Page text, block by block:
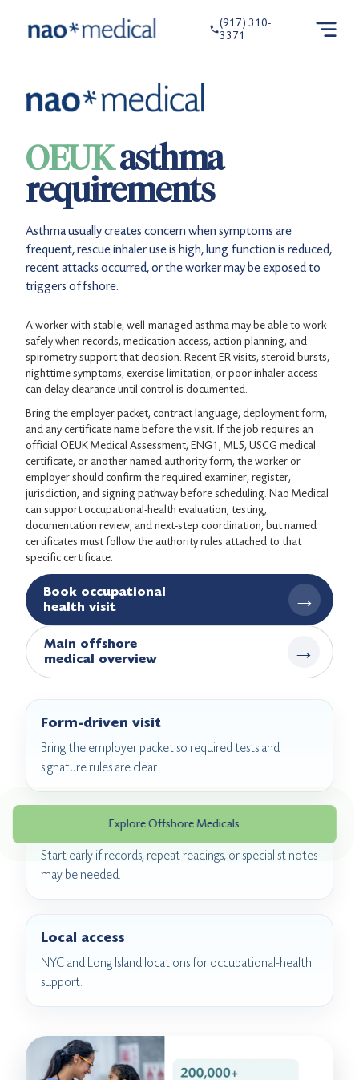
(917) 310-
3371
Explore Offshore Medicals
OEUKasthma
requirements
Asthma usually creates concern when symptoms are
frequent, rescue inhaler use is high, lung function is reduced,
recent attacks occurred, or the worker may be exposed to
triggers offshore.
A worker with stable, well-managed asthma may be able to work
safely when records, medication access, action planning, and
spirometry support that decision. Recent ER visits, steroid bursts,
nighttime symptoms, exercise limitation, or poor inhaler access
can delay clearance until control is documented.
Bring the employer packet, contract language, deployment form,
and any certificate name before the visit. If the job requires an
official OEUK Medical Assessment, ENG1, ML5, USCG medical
certificate, or another named authority form, the worker or
employer should confirm the required examiner, register,
jurisdiction, and signing pathway before scheduling. Nao Medical
can support occupational-health evaluation, testing,
documentation review, and next-step coordination, but named
certificates must follow the authority rules attached to that
specific certificate.
Book occupational
health visit
→
Main offshore
medical overview
→
Form-driven visit
Bring the employer packet so required tests and
signature rules are clear.
Pre-deployment timing
Start early if records, repeat readings, or specialist notes
may be needed.
Local access
NYC and Long Island locations for occupational-health
support.